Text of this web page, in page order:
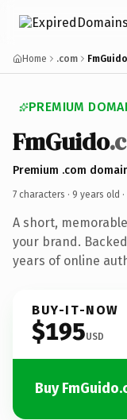
Home .com
PREMIUM
FmGuido
Premium .com
7 characters · 9 years old ·
A short,
your brand.
years of online
BUY-IT-NOW
$195USD
Buy